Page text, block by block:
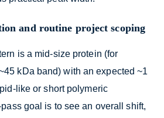
and routine project scoping
is a mid-size protein (for
kDa band) with an expected ~1
like or short polymeric
goal is to see an overall shift,